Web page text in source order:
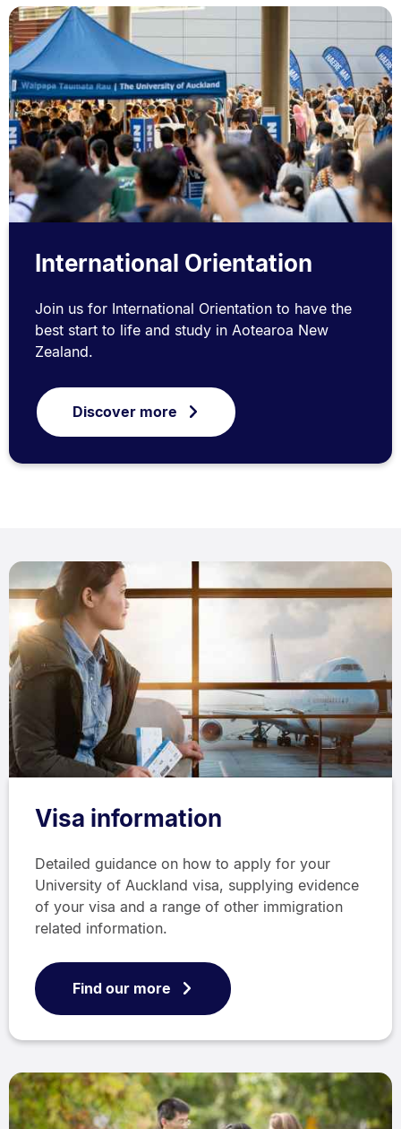
International Orientation
Join us for International Orientation to have the
best start to life and study in Aotearoa New
Zealand.
Discover more
Visa information
Detailed guidance on how to apply for your
University of Auckland visa, supplying evidence
of your visa and a range of other immigration
related information.
Find our more